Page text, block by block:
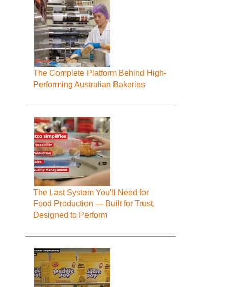
The Complete Platform Behind High-
Performing Australian Bakeries
The Last System You'll Need for
Food Production — Built for Trust,
Designed to Perform